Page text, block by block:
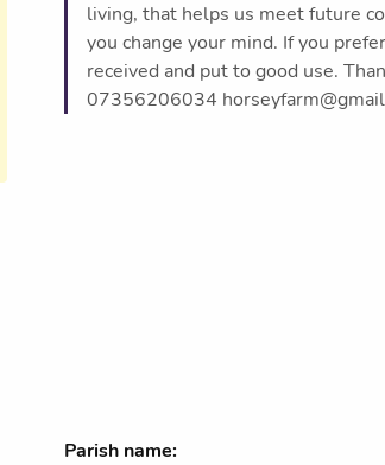
living, that helps us meet future
you change your mind. If you
received and put to good use.
07356206034
Parish name: